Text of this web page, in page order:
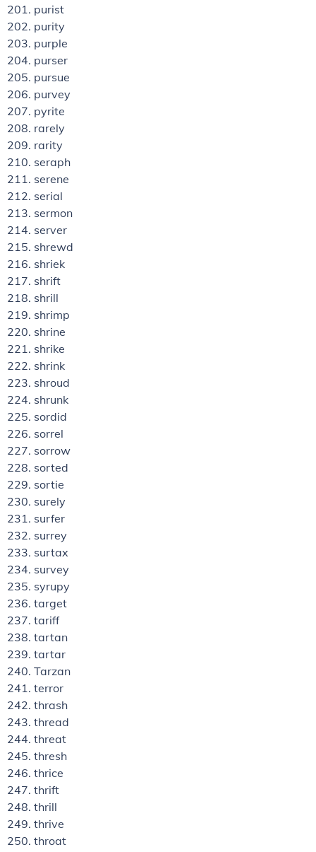
purist
purity
purple
purser
pursue
purvey
pyrite
rarely
rarity
seraph
serene
serial
sermon
server
shrewd
shriek
shrift
shrill
shrimp
shrine
shrike
shrink
shroud
shrunk
sordid
sorrel
sorrow
sorted
sortie
surely
surfer
surrey
surtax
survey
syrupy
target
tariff
tartan
tartar
Tarzan
terror
thrash
thread
threat
thresh
thrice
thrift
thrill
thrive
throat